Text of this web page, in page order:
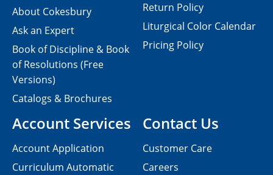
Contact Us
Customer Care
Careers
About Cokesbury
Ask an Expert
Book of Discipline & Book
of Resolutions (Free
Versions)
Catalogs & Brochures
Account Services
Account Application
Curriculum Automatic
Return Policy
Liturgical Color Calendar
Pricing Policy